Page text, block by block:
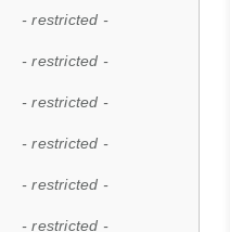
- restricted -
- restricted -
- restricted -
- restricted -
- restricted -
- restricted -